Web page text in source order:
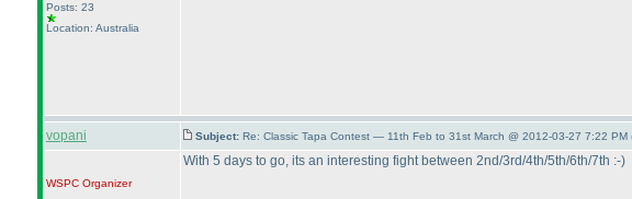
Posts: 23
Location: Australia
vopani Subject: Re: Classic Tapa Contest — 11th Feb to 31st March @ 2012-03-27 7:22 PM
WSPC Organizer
With 5 days to go, its an interesting fight between 2nd/3rd/4th/5th/6th/7th :-)